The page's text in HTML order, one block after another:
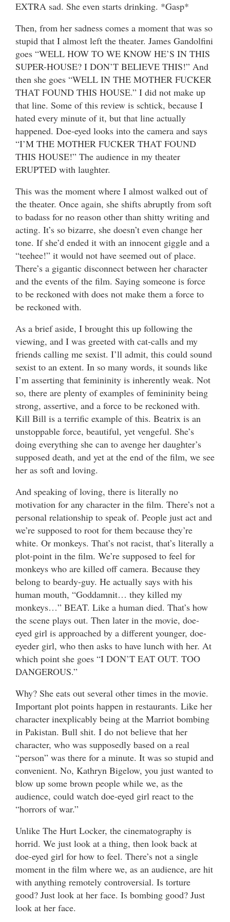
EXTRA sad. She even starts drinking. *Gasp*
Then, from her sadness comes a moment that was so
stupid that I almost left the theater. James Gandolfini
goes “WELL HOW TO WE KNOW HE’S IN THIS
SUPER-HOUSE? I DON’T BELIEVE THIS!” And
then she goes “WELL IN THE MOTHER FUCKER
THAT FOUND THIS HOUSE.” I did not make up
that line. Some of this review is schtick, because I
hated every minute of it, but that line actually
happened. Doe-eyed looks into the camera and says
“I’M THE MOTHER FUCKER THAT FOUND
THIS HOUSE!” The audience in my theater
ERUPTED with laughter.
This was the moment where I almost walked out of
the theater. Once again, she shifts abruptly from soft
to badass for no reason other than shitty writing and
acting. It’s so bizarre, she doesn’t even change her
tone. If she’d ended it with an innocent giggle and a
“teehee!” it would not have seemed out of place.
There’s a gigantic disconnect between her character
and the events of the film. Saying someone is force
to be reckoned with does not make them a force to
be reckoned with.
As a brief aside, I brought this up following the
viewing, and I was greeted with cat-calls and my
friends calling me sexist. I’ll admit, this could sound
sexist to an extent. In so many words, it sounds like
I’m asserting that femininity is inherently weak. Not
so, there are plenty of examples of femininity being
strong, assertive, and a force to be reckoned with.
Kill Bill is a terrific example of this. Beatrix is an
unstoppable force, beautiful, yet vengeful. She’s
doing everything she can to avenge her daughter’s
supposed death, and yet at the end of the film, we see
her as soft and loving.
And speaking of loving, there is literally no
motivation for any character in the film. There’s not a
personal relationship to speak of. People just act and
we’re supposed to root for them because they’re
white. Or monkeys. That’s not racist, that’s literally a
plot-point in the film. We’re supposed to feel for
monkeys who are killed off camera. Because they
belong to beardy-guy. He actually says with his
human mouth, “Goddamnit… they killed my
monkeys…” BEAT. Like a human died. That’s how
the scene plays out. Then later in the movie, doe-
eyed girl is approached by a different younger, doe-
eyeder girl, who then asks to have lunch with her. At
which point she goes “I DON’T EAT OUT. TOO
DANGEROUS.”
Why? She eats out several other times in the movie.
Important plot points happen in restaurants. Like her
character inexplicably being at the Marriot bombing
in Pakistan. Bull shit. I do not believe that her
character, who was supposedly based on a real
“person” was there for a minute. It was so stupid and
convenient. No, Kathryn Bigelow, you just wanted to
blow up some brown people while we, as the
audience, could watch doe-eyed girl react to the
“horrors of war.”
Unlike The Hurt Locker, the cinematography is
horrid. We just look at a thing, then look back at
doe-eyed girl for how to feel. There’s not a single
moment in the film where we, as an audience, are hit
with anything remotely controversial. Is torture
good? Just look at her face. Is bombing good? Just
look at her face.